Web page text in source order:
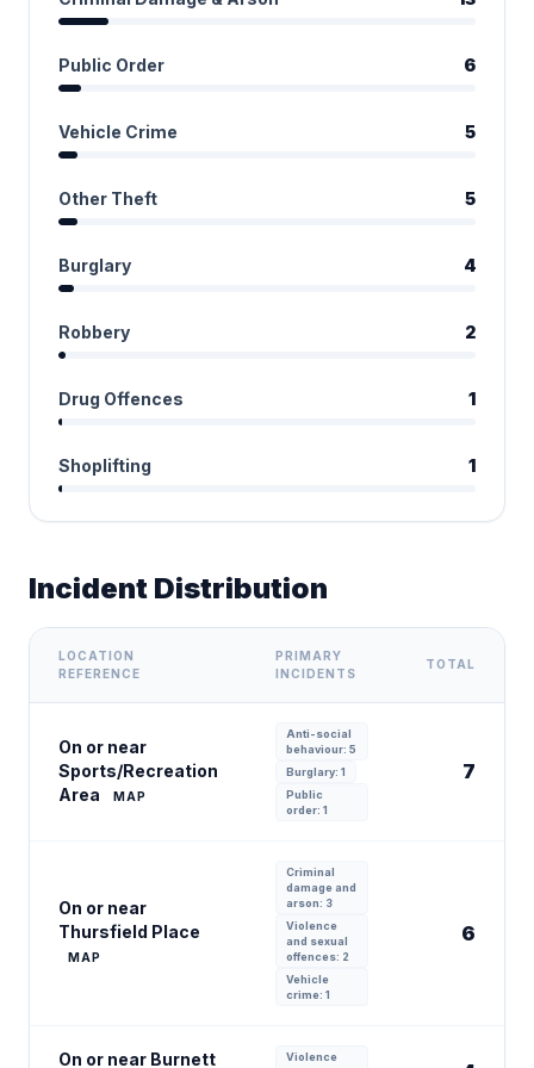
Public Order 6
Vehicle Crime 5
Other Theft 5
Burglary 4
Robbery 2
Drug Offences 1
Shoplifting 1
Incident Distribution
LOCATION
REFERENCE
PRIMARY
INCIDENTS
TOTAL
On or near
Sports/Recreation
Area
MAP
Anti-social
behaviour: 5
Burglary: 1
Public
order: 1
7
On or near
Thursfield Place
MAP
Criminal
damage and
arson: 3
Violence
and sexual
offences: 2
Vehicle
crime: 1
6
On or near Burnett
Violence